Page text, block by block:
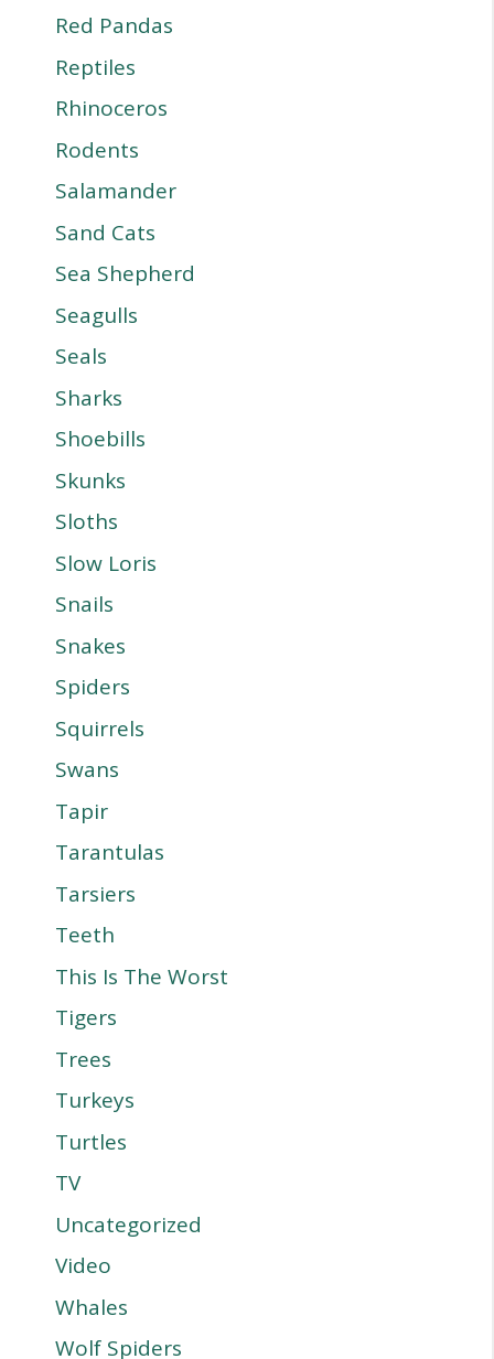
Red Pandas
Reptiles
Rhinoceros
Rodents
Salamander
Sand Cats
Sea Shepherd
Seagulls
Seals
Sharks
Shoebills
Skunks
Sloths
Slow Loris
Snails
Snakes
Spiders
Squirrels
Swans
Tapir
Tarantulas
Tarsiers
Teeth
This Is The Worst
Tigers
Trees
Turkeys
Turtles
TV
Uncategorized
Video
Whales
Wolf Spiders